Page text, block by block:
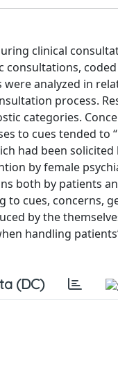
clinical
were analyzed in
process.
categories.
to cues tended to
had been
by female
both by patients
to cues, concerns,
by the
handling
(DC)